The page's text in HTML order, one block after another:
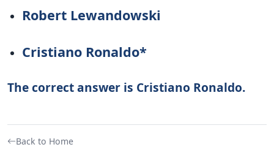
Robert Lewandowski
Cristiano Ronaldo*
The correct answer is Cristiano Ronaldo.
Back to Home